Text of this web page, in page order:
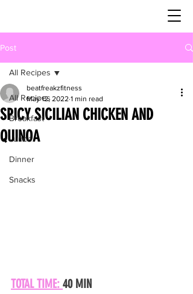
Post
All Recipes
Breakfast
Lunch
Dinner
Snacks
All Recipes
SPICY SICILIAN CHICKEN AND
QUINOA
beatfreakzfitness
May 12, 2022 1 min read
TOTAL TIME: 40 MIN